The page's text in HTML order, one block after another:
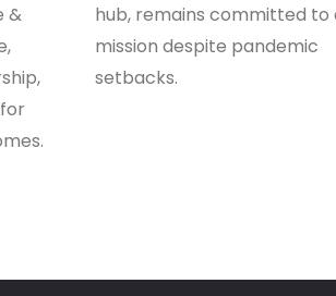
&
hub, remains committed to
mission despite pandemic
setbacks.